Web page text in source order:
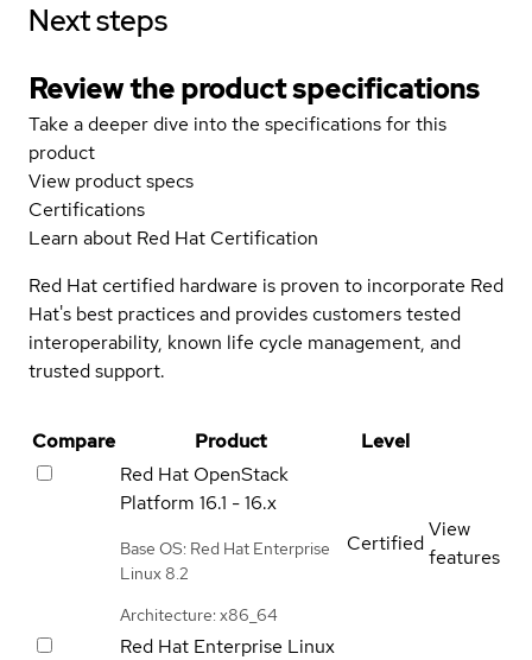
Next steps
Review the product specifications
Take a deeper dive into the specifications for this
product
View product specs
Certifications
Learn about Red Hat Certification
Red Hat certified hardware is proven to incorporate Red
Hat's best practices and provides customers tested
interoperability, known life cycle management, and
trusted support.
Compare Product
Level
Red Hat OpenStack
Platform 16.1 - 16.x
Base OS: Red Hat Enterprise
Linux 8.2
Architecture: x86_64
Certified
View
features
Red Hat Enterprise Linux